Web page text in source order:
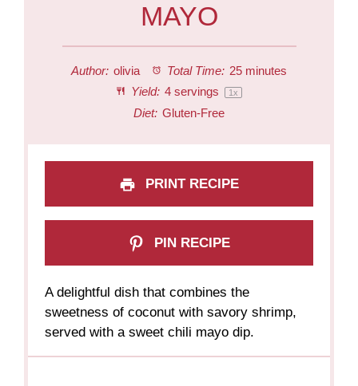
MAYO
Author: olivia Total Time: 25 minutes
Yield: 4servings 1x
Diet: Gluten-Free
PRINT RECIPE
PIN RECIPE
A delightful dish that combines the
sweetness of coconut with savory shrimp,
served with a sweet chili mayo dip.